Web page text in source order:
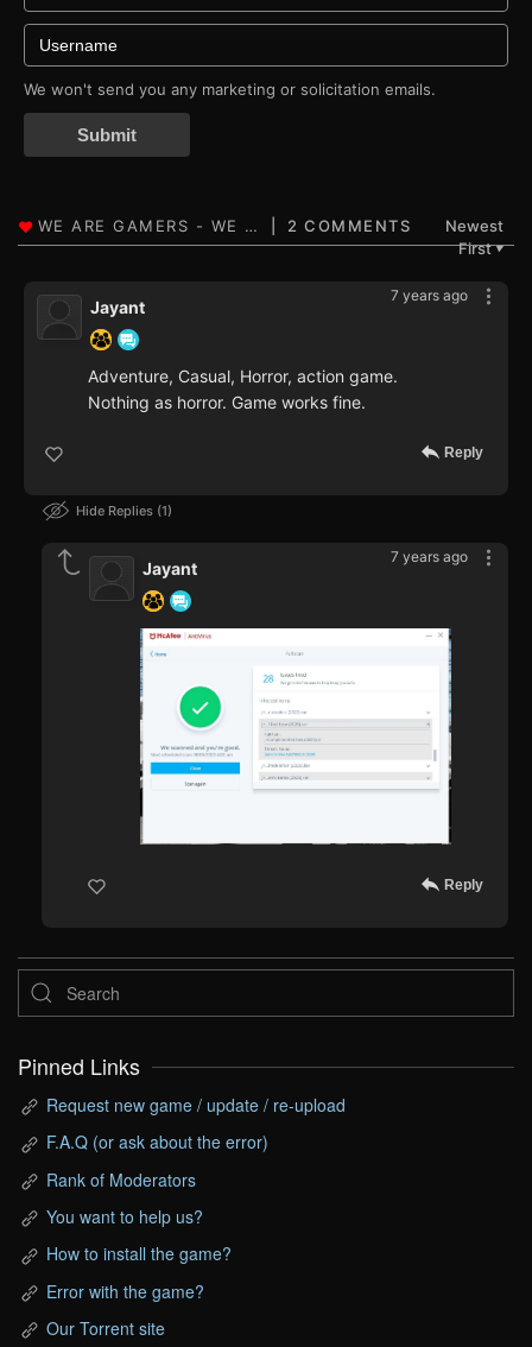
We won't send you any marketing or solicitation emails.
Submit
2 COMMENTS
Newest
First▼
7 years ago
Jayant
Adventure, Casual, Horror, action game.
Nothing as horror. Game works fine.
Reply
Hide Replies 1
7 years ago
Jayant
Reply
Pinned Links
Request new game / update / re-upload
F.A.Q (or ask about the error)
Rank of Moderators
You want to help us?
How to install the game?
Error with the game?
Our Torrent site